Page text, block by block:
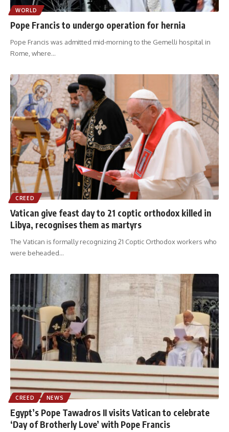
WORLD
Pope Francis to undergo operation for hernia
Pope Francis was admitted mid-morning to the Gemelli hospital in
Rome, where…
CREED
Vatican give feast day to 21 coptic orthodox killed in
Libya, recognises them as martyrs
The Vatican is formally recognizing 21 Coptic Orthodox workers who
were beheaded…
CREED NEWS
Egypt’s Pope Tawadros II visits Vatican to celebrate
‘Day of Brotherly Love’ with Pope Francis